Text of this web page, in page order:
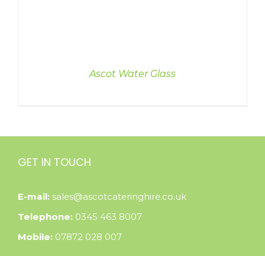
Ascot Water Glass
GET IN TOUCH
E-mail: sales@ascotcateringhire.co.uk
Telephone: 0345 463 8007
Mobile: 07872 028 007